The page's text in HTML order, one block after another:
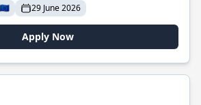
29 June 2026
Apply Now